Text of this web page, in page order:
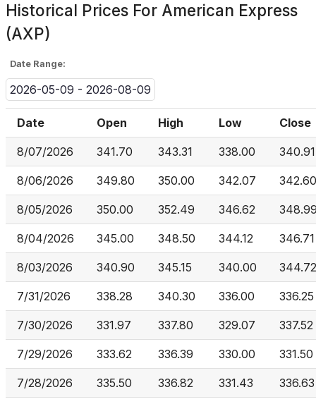
Historical Prices For American Express
(AXP)
Date Range:
2026-05-09 - 2026-08-09
Date Open High Low Close
8/07/2026 341.70 343.31 338.00 340.91
8/06/2026 349.80 350.00 342.07 342.60
8/05/2026 350.00 352.49 346.62
8/04/2026 345.00 348.50 344.12 346.71
8/03/2026 340.90 345.15 340.00 344.72
7/31/2026 338.28 340.30 336.00 336.25
7/30/2026 331.97 337.80 329.07 337.52
7/29/2026 333.62 336.39 330.00 331.50
7/28/2026 335.50 336.82 331.43 336.63